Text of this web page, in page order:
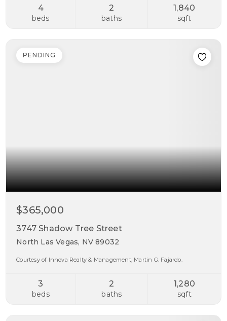
4
beds
2
baths
1,840
sqft
$365,000
3747 Shadow Tree Street
North Las Vegas, NV 89032
Courtesy of Innova Realty & Management, Martin G. Fajardo.
3
beds
2
baths
1,280
sqft
PENDING